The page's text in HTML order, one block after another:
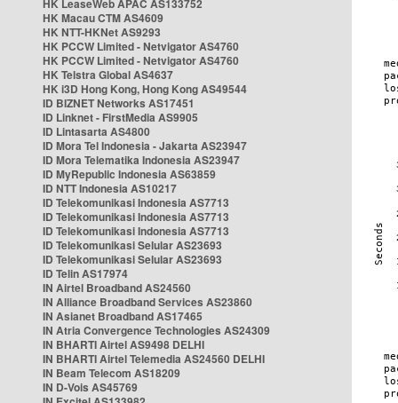
HK LeaseWeb APAC AS133752
HK Macau CTM AS4609
HK NTT-HKNet AS9293
HK PCCW Limited - Netvigator AS4760
HK PCCW Limited - Netvigator AS4760
HK Telstra Global AS4637
HK i3D Hong Kong, Hong Kong AS49544
ID BIZNET Networks AS17451
ID Linknet - FirstMedia AS9905
ID Lintasarta AS4800
ID Mora Tel Indonesia - Jakarta AS23947
ID Mora Telematika Indonesia AS23947
ID MyRepublic Indonesia AS63859
ID NTT Indonesia AS10217
ID Telekomunikasi Indonesia AS7713
ID Telekomunikasi Indonesia AS7713
ID Telekomunikasi Indonesia AS7713
ID Telekomunikasi Selular AS23693
ID Telekomunikasi Selular AS23693
ID Telin AS17974
IN Airtel Broadband AS24560
IN Alliance Broadband Services AS23860
IN Asianet Broadband AS17465
IN Atria Convergence Technologies AS24309
IN BHARTI Airtel AS9498 DELHI
IN BHARTI Airtel Telemedia AS24560 DELHI
IN Beam Telecom AS18209
IN D-Vois AS45769